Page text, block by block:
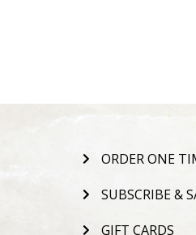
ORDER ONE
SUBSCRIBE &
GIFT CARDS